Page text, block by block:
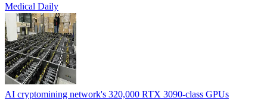
Medical Daily
AI cryptomining network's 320,000 RTX 3090-class GPUs